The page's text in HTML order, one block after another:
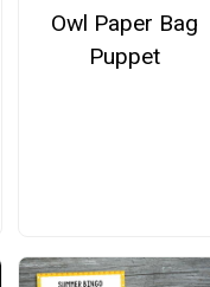
Owl Paper Bag
Puppet